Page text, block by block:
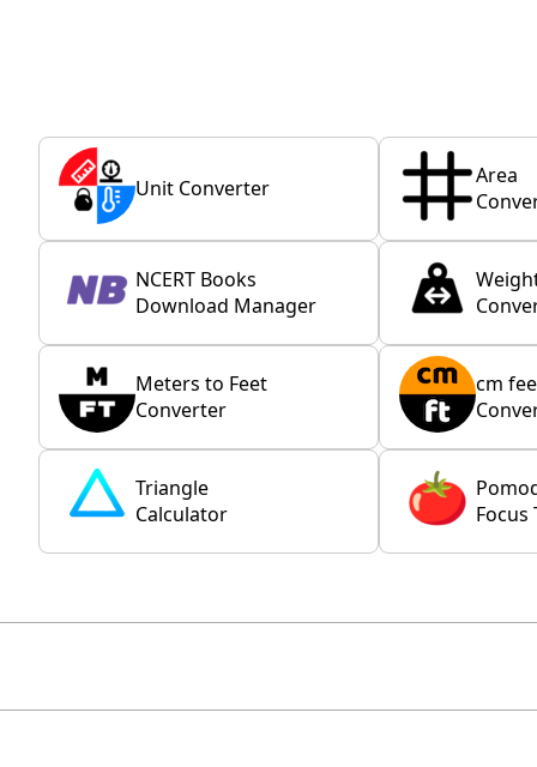
Unit Converter
Area
NCERT Books
Download Manager
Meters to Feet
Converter
cm
Triangle
Calculator
Focus